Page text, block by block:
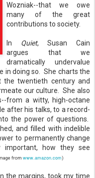
Wozniak--that we owe
many of the great
contributions to society.
In Quiet, Susan Cain
argues that we
dramatically undervalue
in doing so. She charts the
the twentieth century and
our culture. She also
from a witty, high-octane
after his talks, to a record-
the power of questions.
and filled with indelible
to permanently change
important, how they see
from www.amazon.com)
the margins, took my time